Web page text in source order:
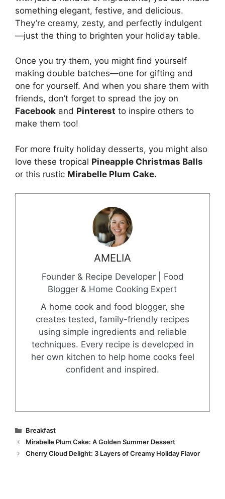
something elegant, festive, and delicious.
They’re creamy, zesty, and perfectly indulgent
—just the thing to brighten your holiday table.
Once you try them, you might find yourself
making double batches—one for gifting and
one for yourself. And when you share them with
friends, don’t forget to spread the joy on
Facebook and Pinterest to inspire others to
make them too!
For more fruity holiday desserts, you might also
love these tropical Pineapple Christmas Balls
or this rustic Mirabelle Plum Cake.
AMELIA
Founder & Recipe Developer | Food
Blogger & Home Cooking Expert
A home cook and food blogger, she
creates tested, family-friendly recipes
using simple ingredients and reliable
techniques. Every recipe is developed in
her own kitchen to help home cooks feel
confident and inspired.
Categories
Breakfast
Mirabelle Plum Cake: A Golden Summer Dessert
Cherry Cloud Delight: 3 Layers of Creamy Holiday Flavor